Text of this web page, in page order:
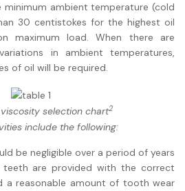
ambient temperature (cold
30 centistokes for the highest oil
maximum load. When there are
in ambient temperatures,
of oil will be required.
viscosity selection chart2
include the following:
be negligible over a period of years
teeth are provided with the correct
a reasonable amount of tooth wear